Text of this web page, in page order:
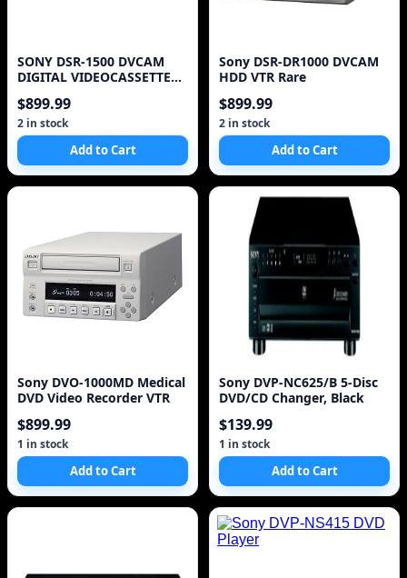
SONY DSR-1500 DVCAM
DIGITAL VIDEOCASSETTE
HO
$899.99
2 in stock
Add to Cart
Sony DSR-DR1000 DVCAM
HDD VTR Rare
$899.99
2 in stock
Add to Cart
Sony DVO-1000MD Medical
DVD Video Recorder VTR
$899.99
1 in stock
Add to Cart
Sony DVP-NC625/B 5-Disc
DVD/CD Changer, Black
$139.99
1 in stock
Add to Cart